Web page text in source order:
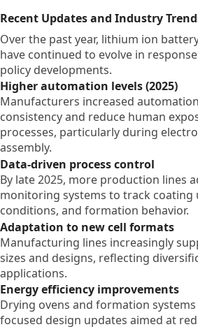
Recent Updates and Industry
Over the past year, lithium ion
have continued to evolve in
policy developments.
Higher automation levels (2025)
Manufacturers increased
consistency and reduce human
processes, particularly during
assembly.
Data-driven process control
By late 2025, more production lines
monitoring systems to track
conditions, and formation behavior.
Adaptation to new cell formats
Manufacturing lines increasingly
sizes and designs, reflecting
applications.
Energy efficiency improvements
Drying ovens and formation
focused design updates aimed at